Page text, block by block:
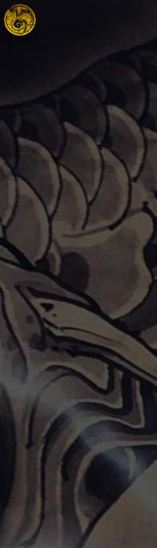
HOME
ABOUT
ARTISTS
STORE
FAQ
CONTACT US